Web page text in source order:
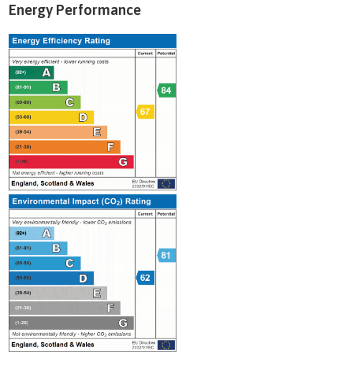
Energy Performance